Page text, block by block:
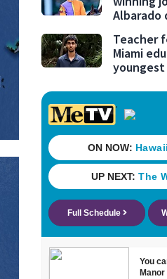
Albarado
Teacher
Miami